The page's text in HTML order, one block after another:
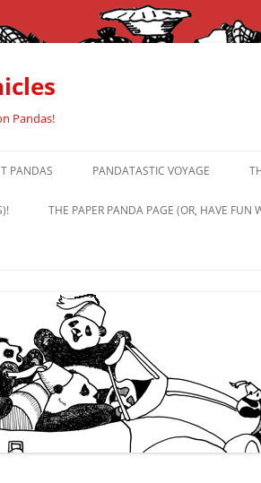
Pandas!
PANDAS PANDATASTIC VOYAGE
THE PAPER PANDA PAGE (OR, HAVE FUN